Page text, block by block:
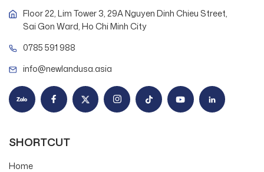
Floor 22, Lim Tower 3, 29A Nguyen Dinh Chieu Street,
Sai Gon Ward, Ho Chi Minh City
0785 591 988
info@newlandusa.asia
SHORTCUT
Home